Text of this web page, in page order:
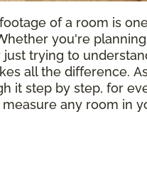
of a room is
you're
trying to
all the difference.
it step by step, for
any room in